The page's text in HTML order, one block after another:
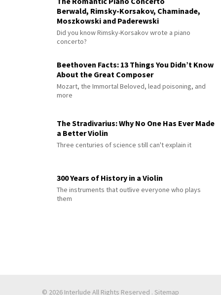
Berwald, Rimsky-Korsakov, Chaminade,
Moszkowski and Paderewski
Did you know Rimsky-Korsakov wrote a piano
concerto?
Beethoven Facts: 13 Things You Didn’t Know
About the Great Composer
Mozart, the Immortal Beloved, lead poisoning, and
more
The Stradivarius: Why No One Has Ever Made
a Better Violin
Three centuries of science still can't explain it
300 Years of History in a Violin
The instruments that outlive everyone who plays
them
© 2026 Interlude All Rights Reserved . Sitemap